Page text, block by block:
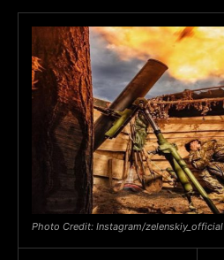
Photo Credit: Instagram/zelenskiy_official